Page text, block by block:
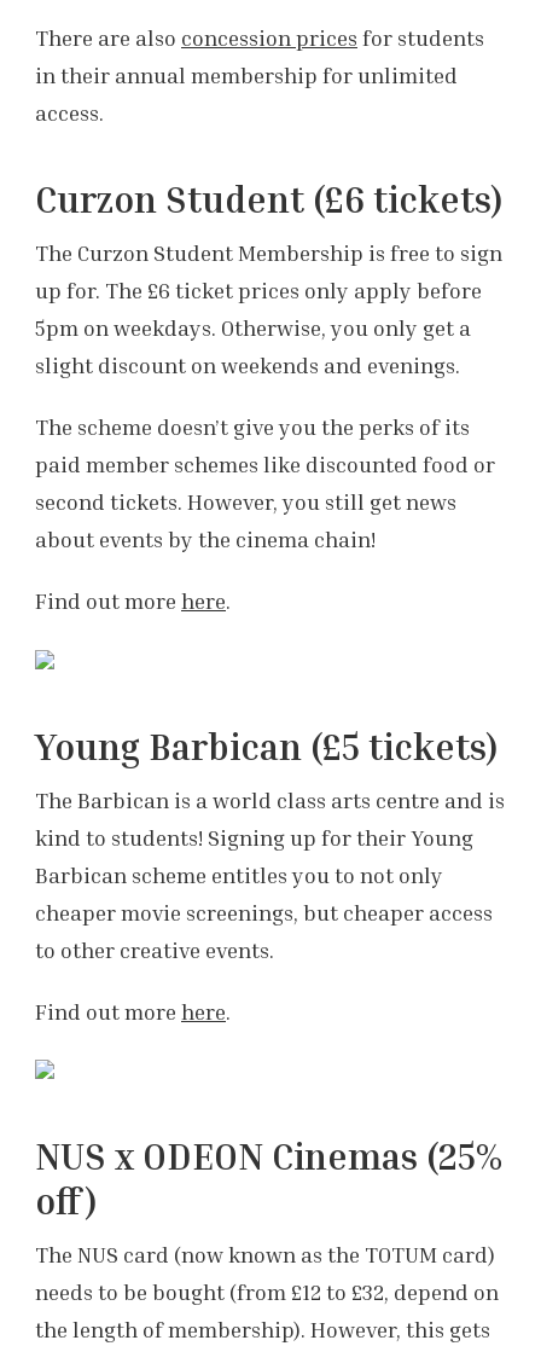
There are also concession prices for students
in their annual membership for unlimited
access.
Curzon Student (£6 tickets)
The Curzon Student Membership is free to sign
up for. The £6 ticket prices only apply before
5pm on weekdays. Otherwise, you only get a
slight discount on weekends and evenings.
The scheme doesn’t give you the perks of its
paid member schemes like discounted food or
second tickets. However, you still get news
about events by the cinema chain!
Find out more here.
Young Barbican (£5 tickets)
The Barbican is a world class arts centre and is
kind to students! Signing up for their Young
Barbican scheme entitles you to not only
cheaper movie screenings, but cheaper access
to other creative events.
Find out more here.
NUS x ODEON Cinemas (25%
off)
The NUS card (now known as the TOTUM card)
needs to be bought (from £12 to £32, depend on
the length of membership). However, this gets